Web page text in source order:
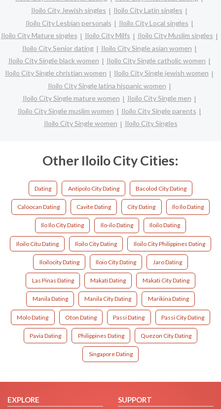
Iloilo City Jewish singles
Iloilo City Latin singles
Iloilo City Lesbian personals
Iloilo City Local singles
Iloilo City Mature singles
Iloilo City Milfs
Iloilo City Muslim singles
Iloilo City Senior dating
Iloilo City Single asian women
Iloilo City Single black women
Iloilo City Single catholic women
Iloilo City Single christian women
Iloilo City Single jewish women
Iloilo City Single latina hispanic women
Iloilo City Single mature women
Iloilo City Single men
Iloilo City Single muslim women
Iloilo City Single parents
Iloilo City Single women
Iloilo City Singles
Other Iloilo City Cities:
Dating Antipolo City Dating Bacolod City Dating
Caloocan Dating Cavite Dating City Dating Ilo Ilo Dating
Ilo Ilo City Dating Ilo-ilo Dating Iloilo Dating
Iloilo Citu Dating Iloilo City Dating Iloilo City Philippines Dating
Iloilocity Dating Iloio City Dating Jaro Dating
Las Pinas Dating Makati Dating Makati City Dating
Manila Dating Manila City Dating Marikina Dating
Molo Dating Oton Dating Passi Dating Passi City Dating
Pavia Dating Philippines Dating Quezon City Dating
Singapore Dating
EXPLORE SUPPORT